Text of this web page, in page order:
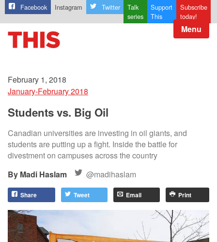
Facebook Instagram Twitter
Talk
series
Support
This
Subscribe
today!
Menu
February 1, 2018
January-February 2018
Students vs. Big Oil
Canadian universities are investing in oil giants, and
students are putting up a fight. Inside the battle for
divestment on campuses across the country
Madi Haslam
@madihaslam
Share Tweet Email Print